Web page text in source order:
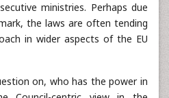
ministries. Perhaps due
the laws are often tending
in wider aspects of the EU
on, who has the power in